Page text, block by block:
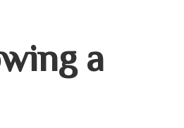
a